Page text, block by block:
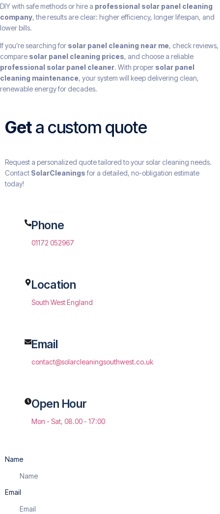
DIY with safe methods or hire a professional solar panel cleaning
company, the results are clear: higher efficiency, longer lifespan, and
lower bills.
If you’re searching for solar panel cleaning near me, check reviews,
compare solar panel cleaning prices, and choose a reliable
professional solar panel cleaner. With proper solar panel
cleaning maintenance, your system will keep delivering clean,
renewable energy for decades.
Geta custom quote
Request a personalized quote tailored to your solar cleaning needs.
Contact SolarCleaningsfor a detailed, no-obligation estimate
today!
Phone
01172 052967
Location
South West England
Email
contact@solarcleaningsouthwest.co.uk
Open Hour
Mon - Sat, 08.00 - 17:00
Name
Email